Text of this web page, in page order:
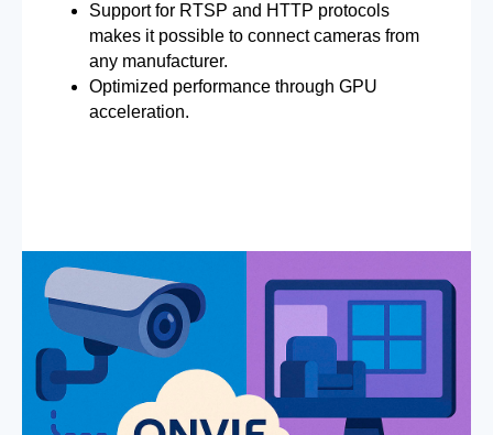
Support for RTSP and HTTP protocols
makes it possible to connect cameras from
any manufacturer.
Optimized performance through GPU
acceleration.